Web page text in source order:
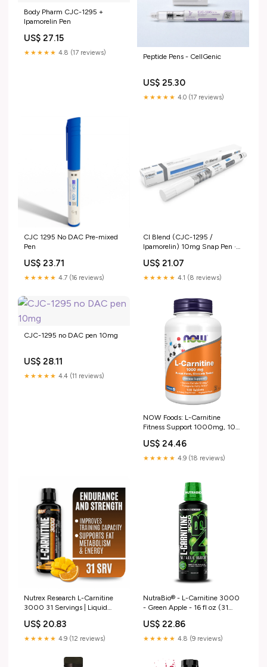
Body Pharm CJC-1295 +
Ipamorelin Pen
US$ 27.15
★★★★★ 4.8 (17 reviews) Peptide Pens - CellGenic
US$ 25.30
★★★★★ 4.0 (17 reviews)
CJC 1295 No DAC Pre-mixed
Pen
US$ 23.71
★★★★★ 4.7 (16 reviews)
CI Blend (CJC-1295 /
Ipamorelin) 10mg Snap Pen ·
US$ 21.07
★★★★★ 4.1 (8 reviews)
CJC-1295 no DAC pen 10mg
US$ 28.11
★★★★★ 4.4 (11 reviews)
NOW Foods: L-Carnitine
Fitness Support 1000mg, 100
US$ 24.46
★★★★★ 4.9 (18 reviews)
Nutrex Research L-Carnitine
3000 31 Servings | Liquid
US$ 20.83
★★★★★ 4.9 (12 reviews)
NutraBio® - L-Carnitine 3000
- Green Apple - 16 fl oz (31
US$ 22.86
★★★★★ 4.8 (9 reviews)